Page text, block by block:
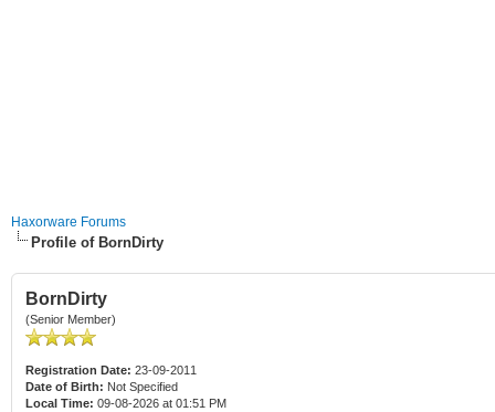
Haxorware Forums
Profile of BornDirty
BornDirty
(Senior Member)
Registration Date: 23-09-2011
Date of Birth: Not Specified
Local Time: 09-08-2026 at 01:51 PM